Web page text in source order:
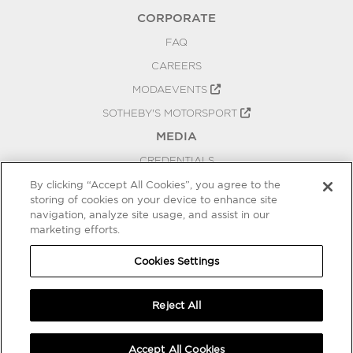
CORPORATE
FAQ
CAREERS
MODAEVENTS
SOTHEBY'S MOTORSPORT
MEDIA
CREDENTIALS
PRESS RELEASES
BLOG
COOKIES SETTINGS
By clicking “Accept All Cookies”, you agree to the
storing of cookies on your device to enhance site
navigation, analyze site usage, and assist in our
marketing efforts.
Cookies Settings
Reject All
Accept All Cookies